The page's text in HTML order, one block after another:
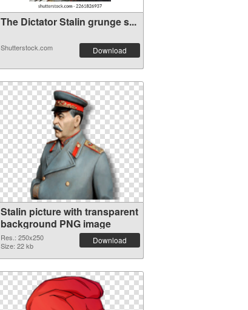
The Dictator Stalin grunge s...
Shutterstock.com Download
Stalin picture with transparent
background PNG image
Res.: 250x250
Size: 22 kb
Download